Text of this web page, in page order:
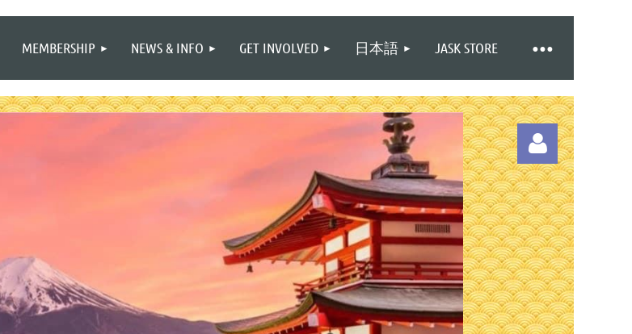
MEMBERSHIP NEWS & INFO GET INVOLVED 日本語 JASK STORE
≡
Log in